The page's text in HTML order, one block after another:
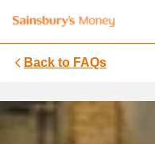
Back to FAQs